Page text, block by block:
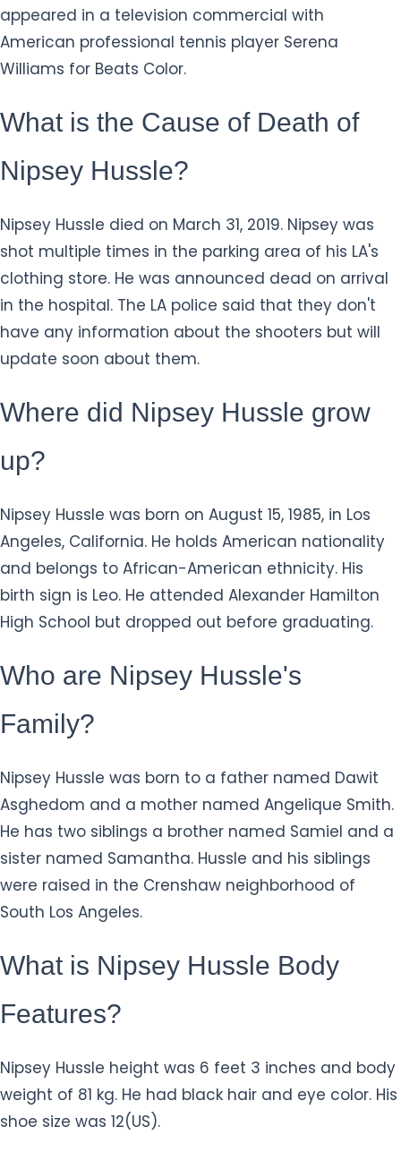
appeared in a television commercial with
American professional tennis player Serena
Williams for Beats Color.
What is the Cause of Death of
Nipsey Hussle?
Nipsey Hussle died on March 31, 2019. Nipsey was
shot multiple times in the parking area of his LA's
clothing store. He was announced dead on arrival
in the hospital. The LA police said that they don't
have any information about the shooters but will
update soon about them.
Where did Nipsey Hussle grow
up?
Nipsey Hussle was born on August 15, 1985, in Los
Angeles, California. He holds American nationality
and belongs to African-American ethnicity. His
birth sign is Leo. He attended Alexander Hamilton
High School but dropped out before graduating.
Who are Nipsey Hussle's
Family?
Nipsey Hussle was born to a father named Dawit
Asghedom and a mother named Angelique Smith.
He has two siblings a brother named Samiel and a
sister named Samantha. Hussle and his siblings
were raised in the Crenshaw neighborhood of
South Los Angeles.
What is Nipsey Hussle Body
Features?
Nipsey Hussle height was 6 feet 3 inches and body
weight of 81 kg. He had black hair and eye color. His
shoe size was 12(US).